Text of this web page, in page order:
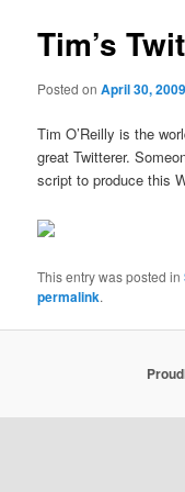
Tim’s
Posted onApril 30, 2009
Tim O’Reilly is the
great Twitterer.
script to produce this
This entry was posted in
permalink.